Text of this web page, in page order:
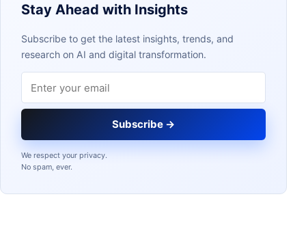
Stay Ahead with Insights
Subscribe to get the latest insights, trends, and
research on AI and digital transformation.
Subscribe →
We respect your privacy.
No spam, ever.